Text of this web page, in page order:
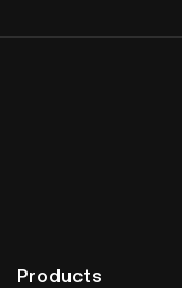
Products